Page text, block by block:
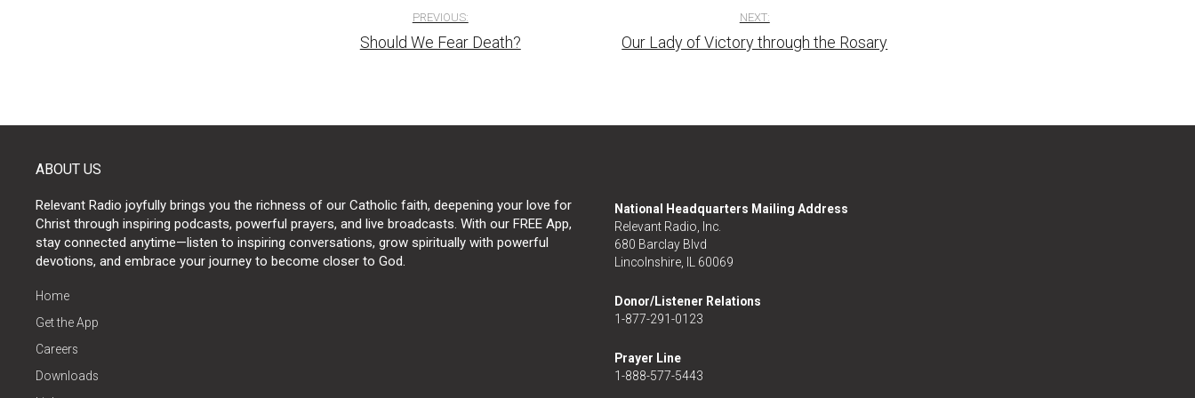
navigation
PREVIOUS:
Should We Fear Death?
NEXT:
Our Lady of Victory through the Rosary
ABOUT US
Relevant Radio joyfully brings you the richness of our Catholic faith, deepening your love for
Christ through inspiring podcasts, powerful prayers, and live broadcasts. With our FREE App,
stay connected anytime—listen to inspiring conversations, grow spiritually with powerful
devotions, and embrace your journey to become closer to God.
Home
Get the App
Careers
Downloads
National Headquarters Mailing Address
Relevant Radio, Inc.
680 Barclay Blvd
Lincolnshire, IL 60069
Donor/Listener Relations
1-877-291-0123
Prayer Line
1-888-577-5443